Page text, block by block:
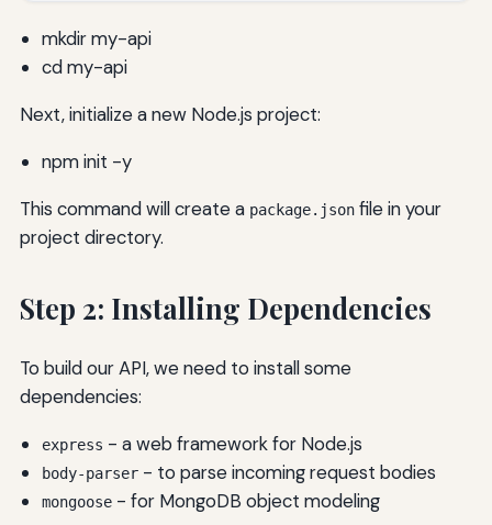
mkdir my-api
cd my-api
Next, initialize a new Node.js project:
npm init -y
This command will create a package.jsonfile in your
project directory.
Step 2: Installing Dependencies
To build our API, we need to install some
dependencies:
express - a web framework for Node.js
body-parser- to parse incoming request bodies
mongoose- for MongoDB object modeling